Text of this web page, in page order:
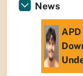
News